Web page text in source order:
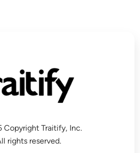
Copyright Traitify, Inc.
rights reserved.